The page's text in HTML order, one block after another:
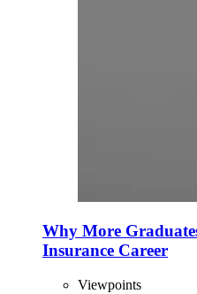
Why More
Insurance Career
Viewpoints